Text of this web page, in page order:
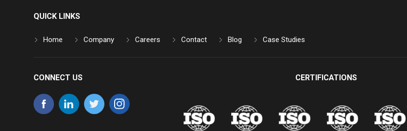
QUICK LINKS
Home Company Careers Contact Blog Case Studies
CONNECT US CERTIFICATIONS